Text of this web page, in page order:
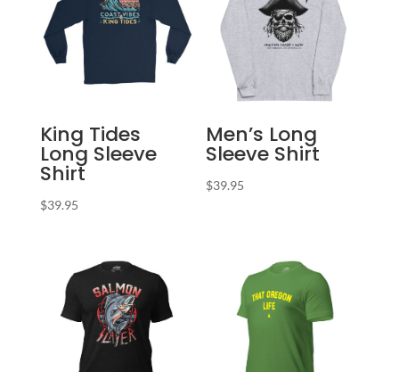
King Tides
Long Sleeve
Shirt
$39.95
Men’s Long
Sleeve Shirt
$39.95